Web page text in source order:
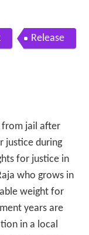
Release
from jail after
justice during
for justice in
who grows in
weight for
years are
in a local